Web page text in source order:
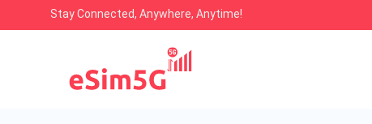
Stay Connected, Anywhere, Anytime!